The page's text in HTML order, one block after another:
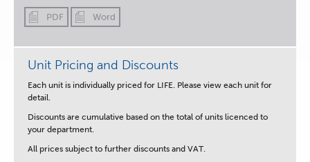
PDF Word
Unit Pricing and Discounts
Each unit is individually priced for LIFE. Please view each unit for
detail.
Discounts are cumulative based on the total of units licenced to
your department.
All prices subject to further discounts and VAT.